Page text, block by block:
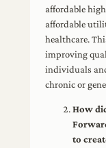
affordable
affordable
healthcare.
improving
individuals
chronic or
How
to